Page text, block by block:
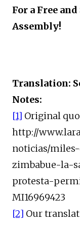
For a Free
Assembly!
Translation:
Notes:
[1] Original
http://
noticias/
zimbabue-la-
protesta-
MI16969423
[2] Our